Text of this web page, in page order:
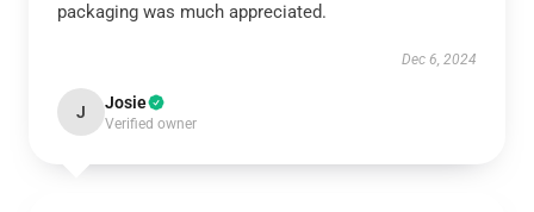
packaging was much appreciated.
Dec 6, 2024
J Josie
Verified owner